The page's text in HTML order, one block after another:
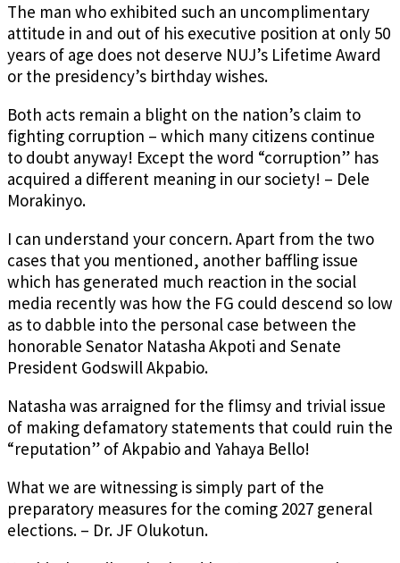
The man who exhibited such an uncomplimentary
attitude in and out of his executive position at only 50
years of age does not deserve NUJ’s Lifetime Award
or the presidency’s birthday wishes.
Both acts remain a blight on the nation’s claim to
fighting corruption – which many citizens continue
to doubt anyway! Except the word “corruption” has
acquired a different meaning in our society! – Dele
Morakinyo.
I can understand your concern. Apart from the two
cases that you mentioned, another baffling issue
which has generated much reaction in the social
media recently was how the FG could descend so low
as to dabble into the personal case between the
honorable Senator Natasha Akpoti and Senate
President Godswill Akpabio.
Natasha was arraigned for the flimsy and trivial issue
of making defamatory statements that could ruin the
“reputation” of Akpabio and Yahaya Bello!
What we are witnessing is simply part of the
preparatory measures for the coming 2027 general
elections. – Dr. JF Olukotun.